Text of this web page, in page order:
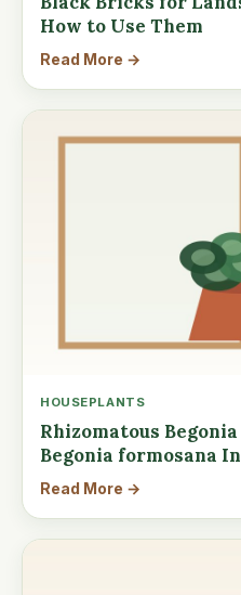
How to Use Them
Read More →
HOUSEPLANTS
Rhizomatous
Begonia formosana
Read More →